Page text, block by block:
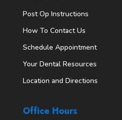
Post Op Instructions
How To Contact Us
Schedule Appointment
Your Dental Resources
Location and Directions
Office Hours